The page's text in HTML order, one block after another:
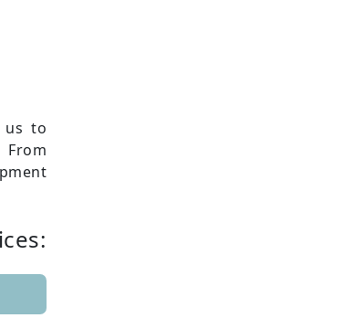
us to